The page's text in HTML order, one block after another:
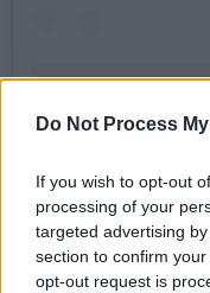
Do Not Process
If you wish to opt-out
processing of your
targeted advertising
section to confirm
opt-out request is
Ireland’s
statement